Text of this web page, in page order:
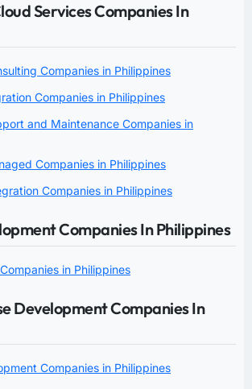
Services Companies In
Companies in Philippines
Companies in Philippines
and Maintenance Companies in
Companies in Philippines
Companies in Philippines
Companies In Philippines
in Philippines
Development Companies In
Companies in Philippines